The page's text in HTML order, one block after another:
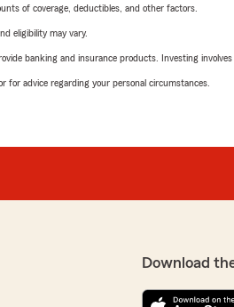
of coverage, deductibles, and other factors.
eligibility may vary.
banking and insurance products. Investing
for advice regarding your personal circumstances.
Download